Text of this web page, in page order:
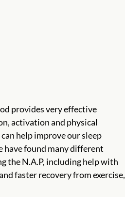
provides very effective
activation and physical
help improve our sleep
have found many different
the N.A.P, including help with
faster recovery from exercise,